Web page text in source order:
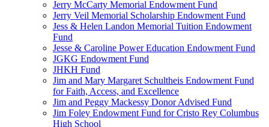
Jerry McCarty Memorial Endowment Fund
Jerry Veil Memorial Scholarship Endowment Fund
Jess & Helen Landon Memorial Tuition Endowment
Fund
Jesse & Caroline Power Education Endowment Fund
JGKG Endowment Fund
JHKH Fund
Jim and Mary Margaret Schultheis Endowment Fund
for Faith, Access, and Excellence
Jim and Peggy Mackessy Donor Advised Fund
Jim Foley Endowment Fund for Cristo Rey Columbus
High School